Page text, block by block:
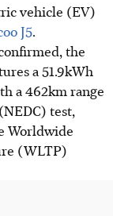
vehicle (EV)
J5.
the
a 51.9kWh
a 462km range
test,
Worldwide
(WLTP)